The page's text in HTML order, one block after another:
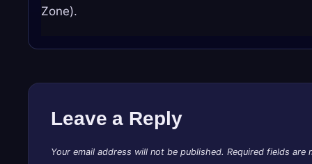
Zone).
Leave a Reply
Your email address will not be published. Required fields are